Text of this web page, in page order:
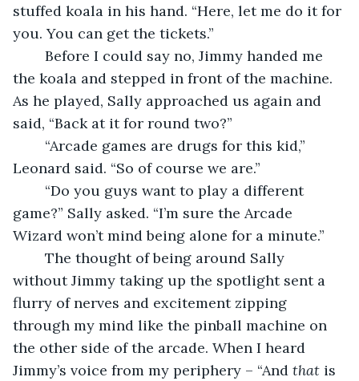
stuffed koala in his hand. “Here, let me do it for
you. You can get the tickets.”
the koala and stepped in front of the machine.
As he played, Sally approached us again and
said, “Back at it for round two?”
Leonard said. “So of course we are.”
game?” Sally asked. “I’m sure the Arcade
Wizard won’t mind being alone for a minute.”
without Jimmy taking up the spotlight sent a
flurry of nerves and excitement zipping
through my mind like the pinball machine on
the other side of the arcade. When I heard
Jimmy’s voice from my periphery – “And that is